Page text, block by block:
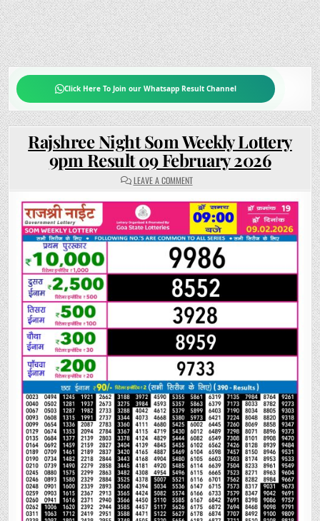
Click Here To Join our Whatsapp Result Channel
Rajshree Night Som Weekly Lottery
9pm Result 09 February 2026
LEAVE A COMMENTON
RAJSHREE
NIGHT
SOM
WEEKLY
LOTTERY
9PM
RESULT
09
FEBRUARY
2026